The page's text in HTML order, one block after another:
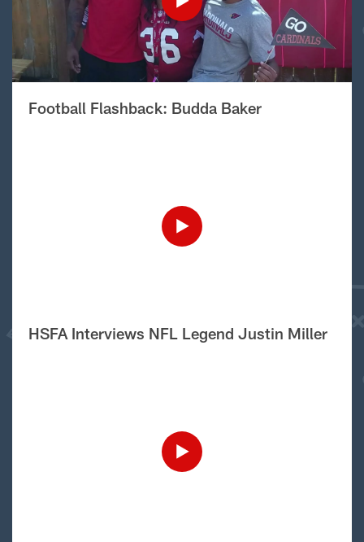
Football Flashback: Budda Baker
HSFA Interviews NFL Legend Justin Miller